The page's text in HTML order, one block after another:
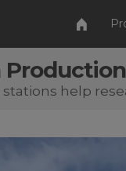
Production
help